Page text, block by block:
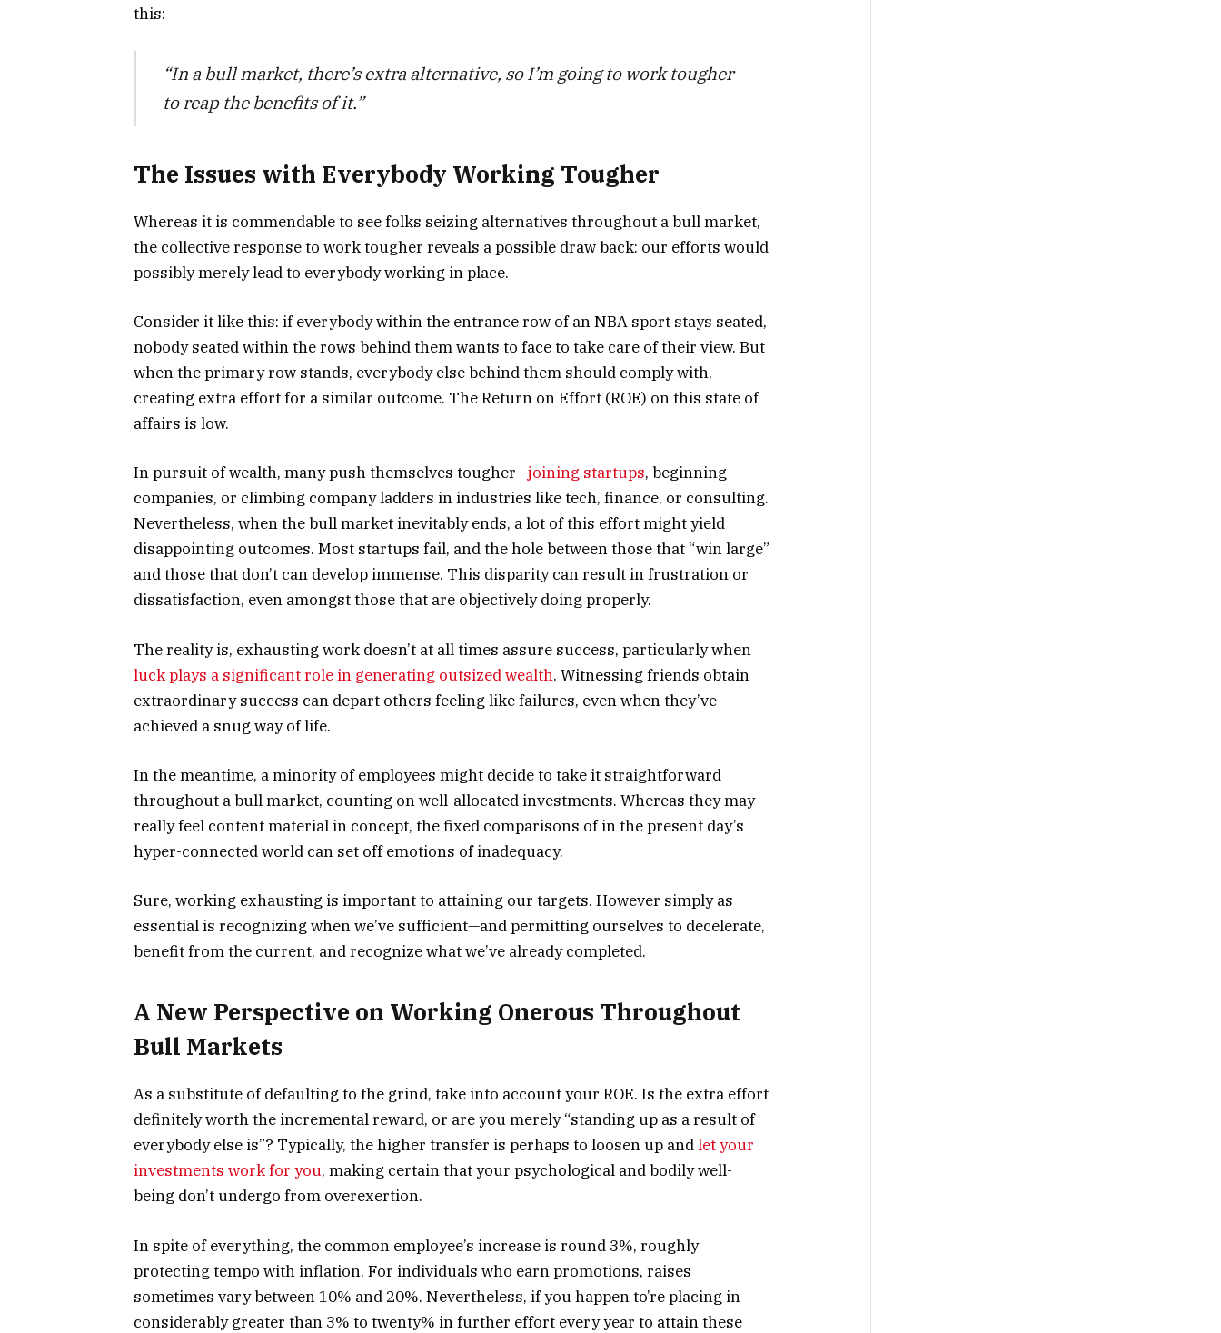
this:
“In a bull market, there’s extra alternative, so I’m going to work tougher
to reap the benefits of it.”
The Issues with Everybody Working Tougher
Whereas it is commendable to see folks seizing alternatives throughout a bull market,
the collective response to work tougher reveals a possible draw back: our efforts would
possibly merely lead to everybody working in place.
Consider it like this: if everybody within the entrance row of an NBA sport stays seated,
nobody seated within the rows behind them wants to face to take care of their view. But
when the primary row stands, everybody else behind them should comply with,
creating extra effort for a similar outcome. The Return on Effort (ROE) on this state of
affairs is low.
In pursuit of wealth, many push themselves tougher—joining startups, beginning
companies, or climbing company ladders in industries like tech, finance, or consulting.
Nevertheless, when the bull market inevitably ends, a lot of this effort might yield
disappointing outcomes. Most startups fail, and the hole between those that “win large”
and those that don’t can develop immense. This disparity can result in frustration or
dissatisfaction, even amongst those that are objectively doing properly.
The reality is, exhausting work doesn’t at all times assure success, particularly when
luck plays a significant role in generating outsized wealth. Witnessing friends obtain
extraordinary success can depart others feeling like failures, even when they’ve
achieved a snug way of life.
In the meantime, a minority of employees might decide to take it straightforward
throughout a bull market, counting on well-allocated investments. Whereas they may
really feel content material in concept, the fixed comparisons of in the present day’s
hyper-connected world can set off emotions of inadequacy.
Sure, working exhausting is important to attaining our targets. However simply as
essential is recognizing when we’ve sufficient—and permitting ourselves to decelerate,
benefit from the current, and recognize what we’ve already completed.
A New Perspective on Working Onerous Throughout
Bull Markets
As a substitute of defaulting to the grind, take into account your ROE. Is the extra effort
definitely worth the incremental reward, or are you merely “standing up as a result of
everybody else is”? Typically, the higher transfer is perhaps to loosen up andlet your
investments work for you, making certain that your psychological and bodily well-
being don’t undergo from overexertion.
In spite of everything, the common employee’s increase is round 3%, roughly
protecting tempo with inflation. For individuals who earn promotions, raises
sometimes vary between 10% and 20%. Nevertheless, if you happen to’re placing in
considerably greater than 3% to twenty% in further effort every year to attain these